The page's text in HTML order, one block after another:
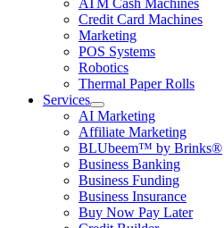
ATM Cash Machines
Credit Card Machines
Marketing
POS Systems
Robotics
Thermal Paper Rolls
Services
AI Marketing
Affiliate Marketing
BLUbeem™ by Brinks®
Business Banking
Business Funding
Business Insurance
Buy Now Pay Later